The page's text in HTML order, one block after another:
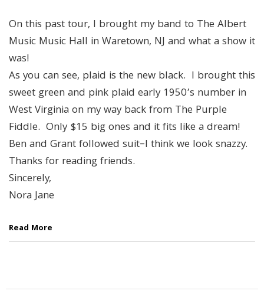
On this past tour, I brought my band to The Albert
Music Music Hall in Waretown, NJ and what a show it
was!
As you can see, plaid is the new black. I brought this
sweet green and pink plaid early 1950’s number in
West Virginia on my way back from The Purple
Fiddle. Only $15 big ones and it fits like a dream!
Ben and Grant followed suit–I think we look snazzy.
Thanks for reading friends.
Sincerely,
Nora Jane
Read More